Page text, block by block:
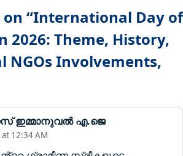
on “International Day of
2026: Theme, History,
Involvements,
ഇമ്മാനുവൽ എ.ജെ
12:34 AM